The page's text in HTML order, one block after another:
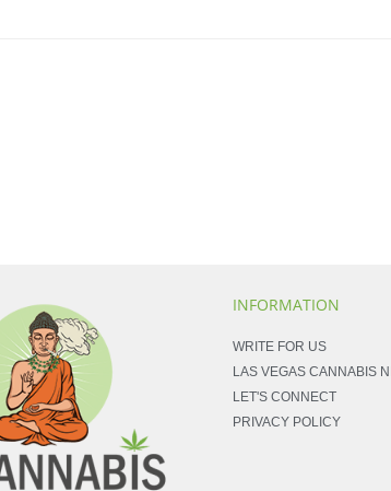
INFORMATION
WRITE FOR US
LAS VEGAS CANNABIS
LET'S CONNECT
PRIVACY POLICY